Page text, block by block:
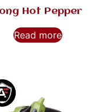
Hot Pepper
Read more